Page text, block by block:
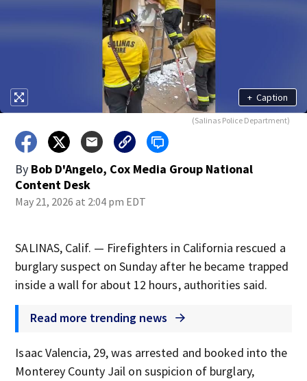
+ Caption
(Salinas Police Department)
By Bob D'Angelo, Cox Media Group National
Content Desk
May 21, 2026 at 2:04 pm EDT
SALINAS, Calif. — Firefighters in California rescued a
burglary suspect on Sunday after he became trapped
inside a wall for about 12 hours, authorities said.
Read more trending news
Isaac Valencia, 29, was arrested and booked into the
Monterey County Jail on suspicion of burglary,